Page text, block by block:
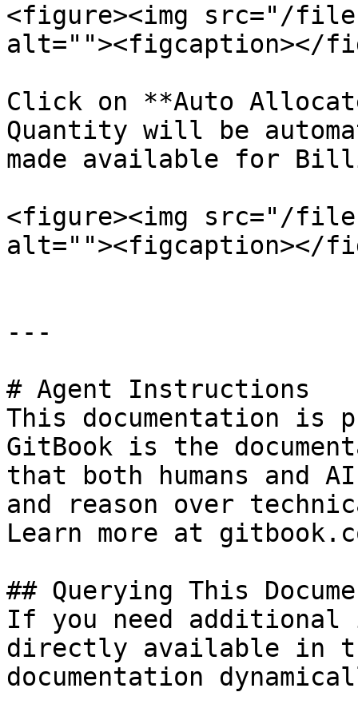
<figure><img src="/files/
alt=""><figcaption></
Click on **Auto
Quantity will be
made available for
<figure><img src="/
alt=""><figcaption></
---
# Agent Instructions
This documentation is
GitBook is the
that both humans and
and reason over
Learn more at
## Querying This
If you need
directly available in
documentation